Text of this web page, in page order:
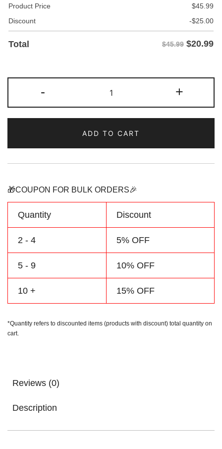
Product Price
$45.99
Discount
-$25.00
Total $45.99 $20.99
-
Orange
Hoodie
Sweatshirt
Personalized
Name
Logo
quantity
+
ADD TO CART
🎁COUPON FOR BULK ORDERS🎉
Quantity Discount
2 - 4 5% OFF
5 - 9 10% OFF
10 + 15% OFF
*Quantity refers to discounted items (products with discount) total quantity on
cart.
Reviews (0)
Description